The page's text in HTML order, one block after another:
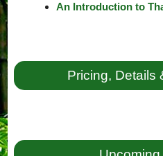
An Introduction to
Pricing, Details